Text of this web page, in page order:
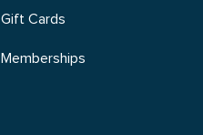
Gift Cards
Memberships